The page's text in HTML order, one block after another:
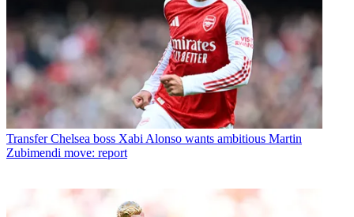
Transfer Chelsea boss Xabi Alonso wants ambitious Martin
Zubimendi move: report